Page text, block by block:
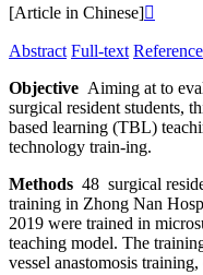
[Article in Chinese]
Abstract Full-text
Objective Aiming at to
surgical resident students,
based learning (TBL)
technology train-ing.
Methods 48 surgical
training in Zhong Nan
2019 were trained in
teaching model. The
vessel anastomosis